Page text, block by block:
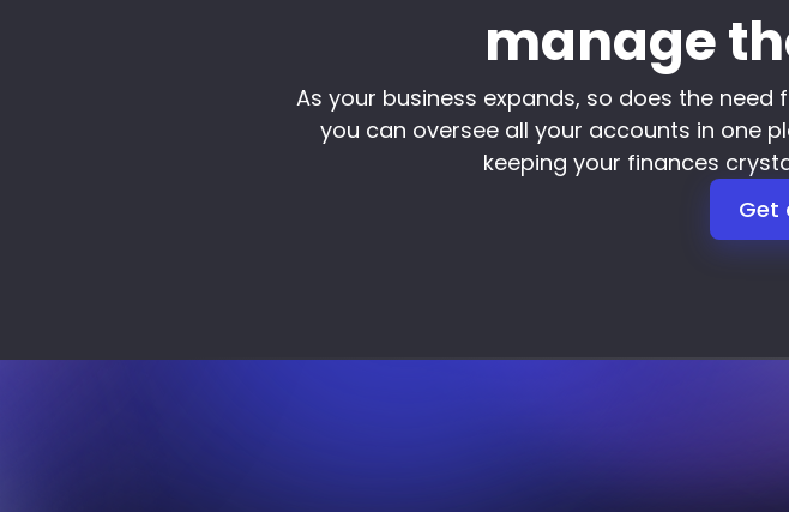
manage
As your business expands, so does the
you can oversee all your accounts in one
keeping your finances
Get